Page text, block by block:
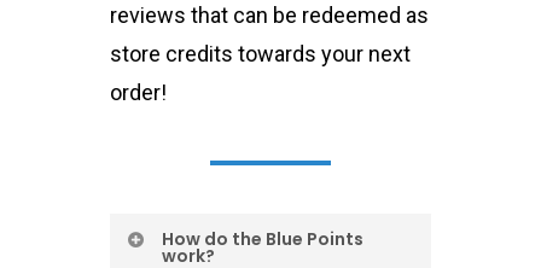
reviews that can be redeemed as
store credits towards your next
order!
How do the Blue Points
work?